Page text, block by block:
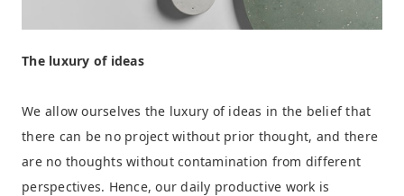
The luxury of ideas
We allow ourselves the luxury of ideas in the belief that
there can be no project without prior thought, and there
are no thoughts without contamination from different
perspectives. Hence, our daily productive work is